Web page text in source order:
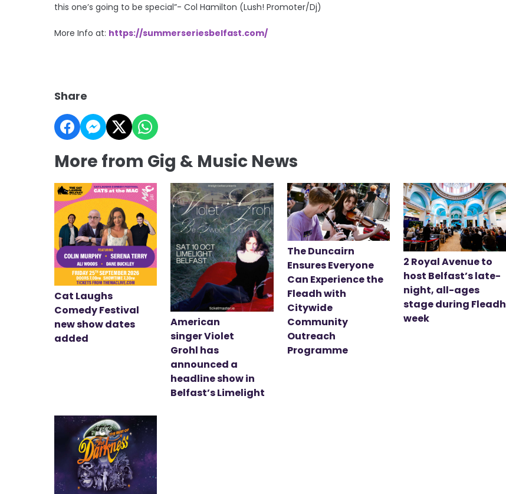
this one’s going to be special”- Col Hamilton (Lush! Promoter/Dj)
More Info at: https://summerseriesbelfast.com/
Share
More from Gig & Music News
Cat Laughs
Comedy Festival
new show dates
added
American
singer Violet
Grohl has
announced a
headline show in
Belfast’s Limelight
The Duncairn
Ensures Everyone
Can Experience the
Fleadh with
Citywide
Community
Outreach
Programme
2 Royal Avenue to
host Belfast’s late-
night, all-ages
stage during Fleadh
week